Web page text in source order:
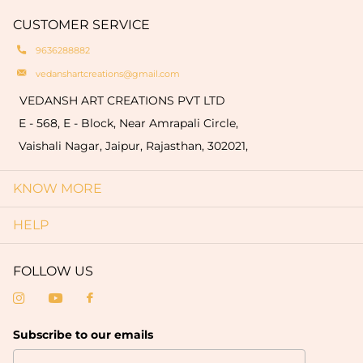
truly one-of-a-kind.
quantity of 50 pieces).
CUSTOMER SERVICE
9636288882
vedanshartcreations@gmail.com
VEDANSH ART CREATIONS PVT LTD
E - 568, E - Block, Near Amrapali Circle,
Vaishali Nagar, Jaipur, Rajasthan, 302021,
KNOW MORE
HELP
FOLLOW US
Subscribe to our emails